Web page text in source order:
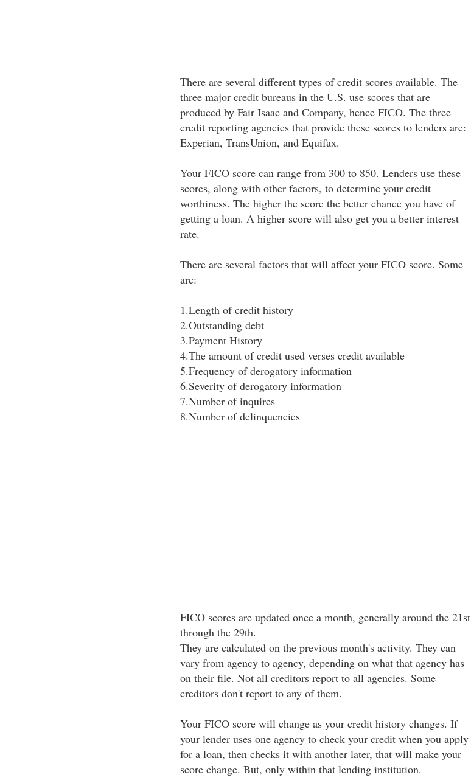
There are several different types of credit scores available. The
three major credit bureaus in the U.S. use scores that are
produced by Fair Isaac and Company, hence FICO. The three
credit reporting agencies that provide these scores to lenders are:
Experian, TransUnion, and Equifax.
Your FICO score can range from 300 to 850. Lenders use these
scores, along with other factors, to determine your credit
worthiness. The higher the score the better chance you have of
getting a loan. A higher score will also get you a better interest
rate.
There are several factors that will affect your FICO score. Some
are:
1.Length of credit history
2.Outstanding debt
3.Payment History
4.The amount of credit used verses credit available
5.Frequency of derogatory information
6.Severity of derogatory information
7.Number of inquires
8.Number of delinquencies
FICO scores are updated once a month, generally around the 21st
through the 29th.
They are calculated on the previous month's activity. They can
vary from agency to agency, depending on what that agency has
on their file. Not all creditors report to all agencies. Some
creditors don't report to any of them.
Your FICO score will change as your credit history changes. If
your lender uses one agency to check your credit when you apply
for a loan, then checks it with another later, that will make your
score change. But, only within that lending institution.